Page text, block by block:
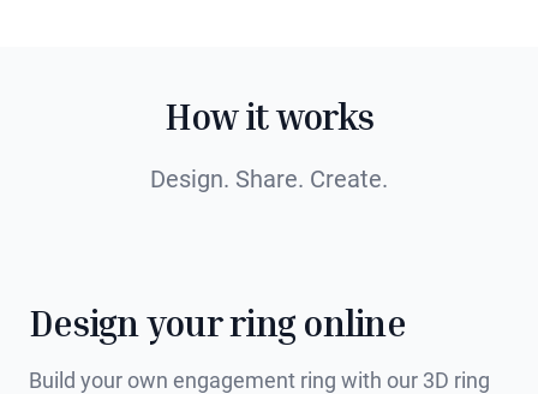
How it works
Design. Share. Create.
Design your ring online
Build your own engagement ring with our 3D ring